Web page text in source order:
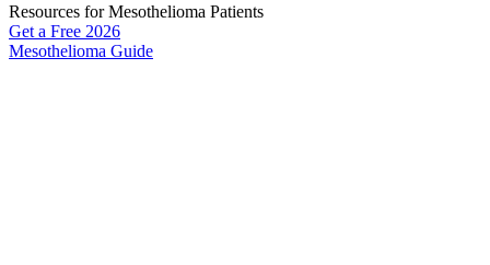
Resources for Mesothelioma Patients
Get a Free 2026
Mesothelioma Guide